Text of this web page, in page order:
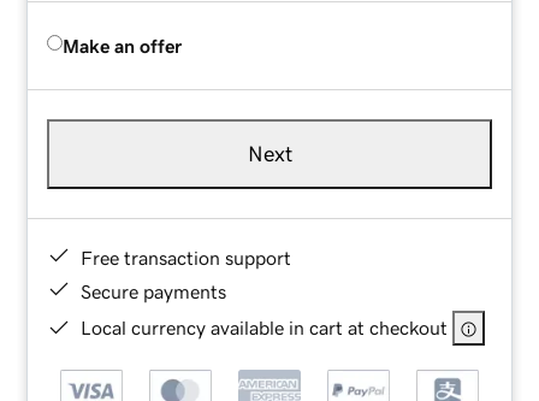
Make an offer
Next
Free transaction support
Secure payments
Local currency available in cart at checkout